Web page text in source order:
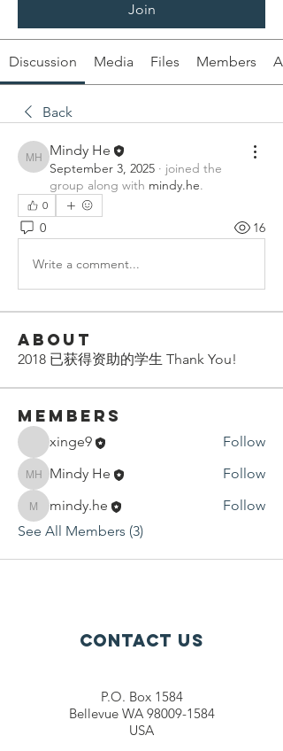
Join
Discussion Media Files Members
Back
Mindy He
Mindy He
September 3, 2025 · joined the
group along with mindy.he.
0
0 16
Write a comment...
About
2018 已获得资助的学生 Thank You!
Members
xinge9 Follow
Mindy He
Mindy He Follow
mindy.he
mindy.he
Follow
See All Members (3)
Contact Us
P.O. Box 1584
Bellevue WA 98009-1584
USA